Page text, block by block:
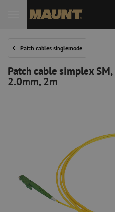
Patch cables singlemode
Patch cable simplex
2.0mm, 2m